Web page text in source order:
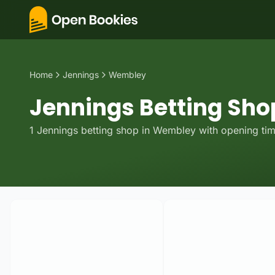
Home Jennings Wembley
Jennings Betting
1 Jennings betting shop in Wembley with opening